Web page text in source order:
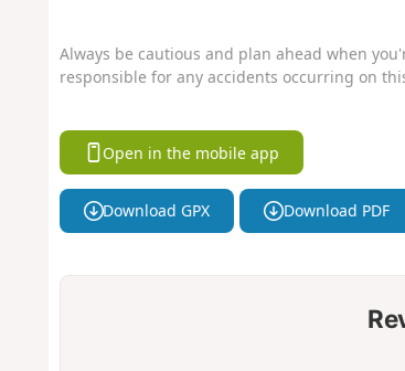
Always be cautious and plan ahead when
responsible for any accidents occurring on
Open in the mobile app
Download GPX Download PDF